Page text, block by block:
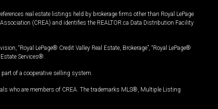
real estate listings held by brokerage firms other than Royal LePage
(CREA) and identifies the REALTOR.ca Data Distribution Facility
“Royal LePage® Credit Valley Real Estate, Brokerage”, “Royal LePage®
Services®.
of a cooperative selling system.
who are members of CREA. The trademarks MLS®, Multiple Listing